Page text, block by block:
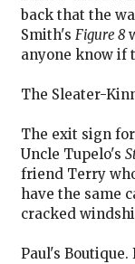
back that the
Smith's Figure 8
anyone know if
The Sleater-
The exit sign
Uncle Tupelo's
friend Terry
have the same
cracked
Paul's